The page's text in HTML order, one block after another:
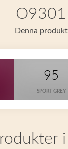
Denna
95
SPORT GREY